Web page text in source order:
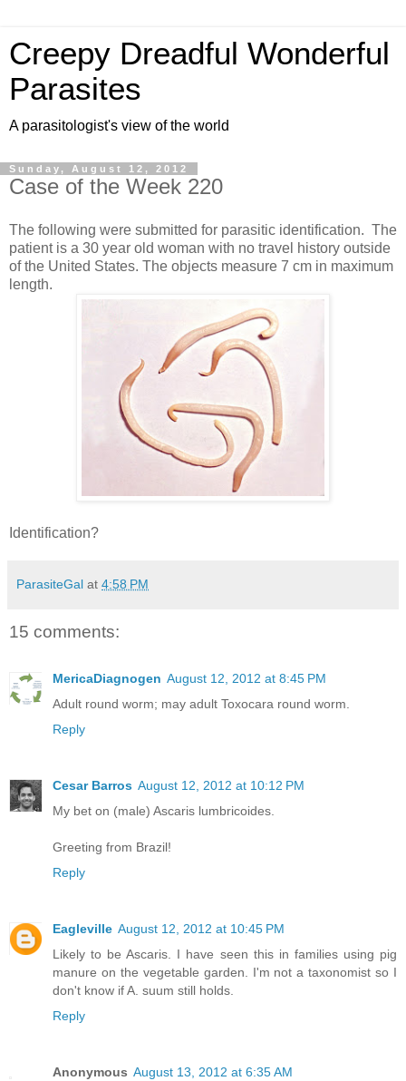
Creepy Dreadful Wonderful
Parasites
A parasitologist's view of the world
Sunday, August 12, 2012
Case of the Week 220
The following were submitted for parasitic identification. The
patient is a 30 year old woman with no travel history outside
of the United States. The objects measure 7 cm in maximum
length.
Identification?
ParasiteGal at 4:58 PM
15 comments:
MericaDiagnogen August 12, 2012 at 8:45 PM
Adult round worm; may adult Toxocara round worm.
Reply
Cesar Barros August 12, 2012 at 10:12 PM
My bet on (male) Ascaris lumbricoides.
Greeting from Brazil!
Reply
Eagleville August 12, 2012 at 10:45 PM
Likely to be Ascaris. I have seen this in families using pig
manure on the vegetable garden. I'm not a taxonomist so I
don't know if A. suum still holds.
Reply
Anonymous August 13, 2012 at 6:35 AM